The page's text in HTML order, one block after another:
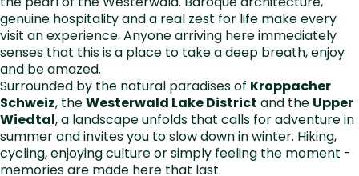
genuine hospitality and a real zest for life make every
visit an experience. Anyone arriving here immediately
senses that this is a place to take a deep breath, enjoy
and be amazed.
Surrounded by the natural paradises of Kroppacher
Schweiz, theWesterwald Lake District and the Upper
Wiedtal, a landscape unfolds that calls for adventure in
summer and invites you to slow down in winter. Hiking,
cycling, enjoying culture or simply feeling the moment -
memories are made here that last.